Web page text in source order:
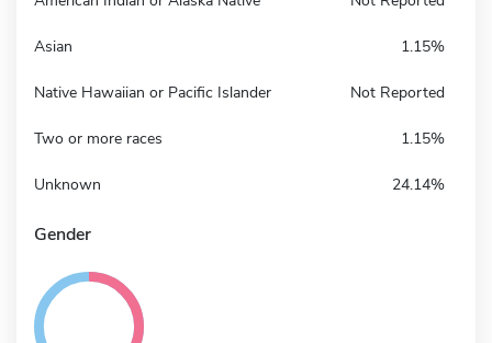
Asian 1.15%
Native Hawaiian or Pacific Islander Not Reported
Two or more races 1.15%
Unknown 24.14%
Gender